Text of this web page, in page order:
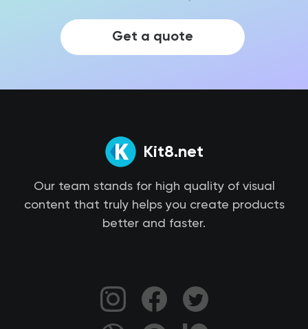
Get a quote
Kit8.net
Our team stands for high quality of visual
content that truly helps you create products
better and faster.